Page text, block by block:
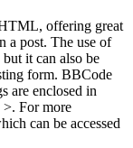
offering great
a post. The use of
it can also be
form. BBCode
are enclosed in
>. For more
can be accessed